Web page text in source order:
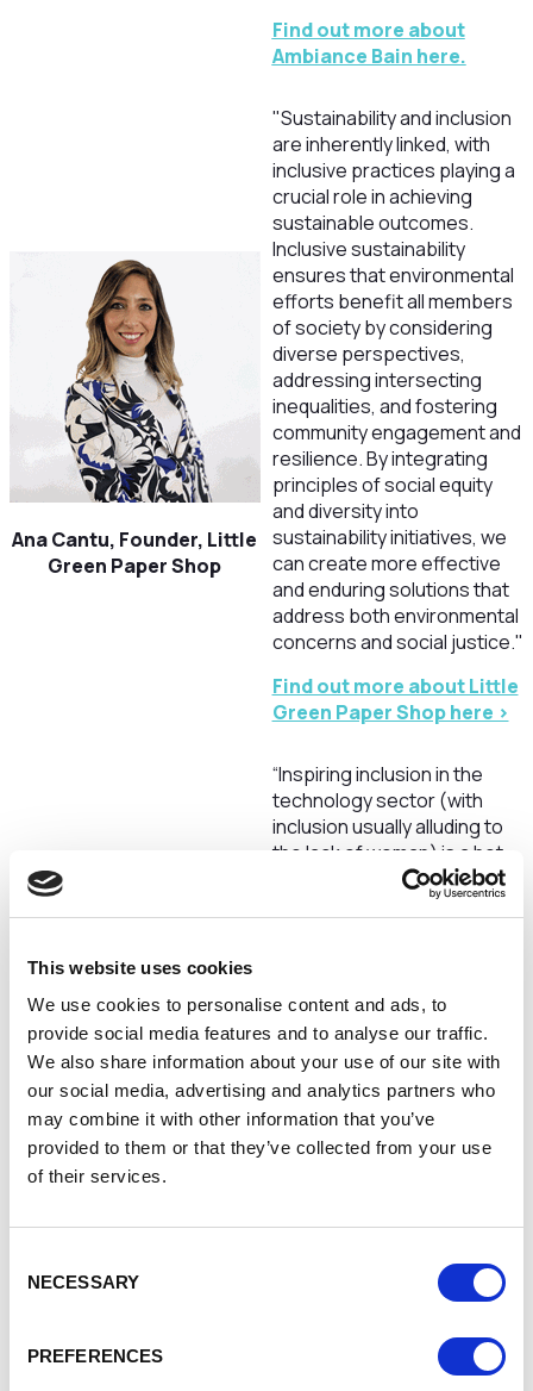
This website uses cookies
We use cookies to personalise content and ads, to
provide social media features and to analyse our traffic.
We also share information about your use of our site with
our social media, advertising and analytics partners who
may combine it with other information that you’ve
provided to them or that they’ve collected from your use
of their services.
Selection
NECESSARY
PREFERENCES
Find out more about
Ambiance Bain here.
Ana Cantu, Founder, Little
Green Paper Shop
"Sustainability and inclusion
are inherently linked, with
inclusive practices playing a
crucial role in achieving
sustainable outcomes.
Inclusive sustainability
ensures that environmental
efforts benefit all members
of society by considering
diverse perspectives,
addressing intersecting
inequalities, and fostering
community engagement and
resilience. By integrating
principles of social equity
and diversity into
sustainability initiatives, we
can create more effective
and enduring solutions that
address both environmental
concerns and social justice."
Find out more about Little
Green Paper Shop here >
“Inspiring inclusion in the
technology sector (with
inclusion usually alluding to
the lack of woman) is a hot
topic in many technology led
companies right now. I must
told me it completely suited
some of my more natural
skills such a logical thinking
and application; an accident I
am very thankful for today. I
think that the technical
aren’t well known or
understood and very often
“technology” leads most
people to think about a